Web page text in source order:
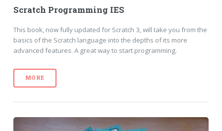
Scratch Programming IES
This book, now fully updated for Scratch 3, will take you from the
basics of the Scratch language into the depths of its more
advanced features. A great way to start programming.
MORE